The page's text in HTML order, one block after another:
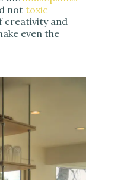
not toxic
creativity and
even the